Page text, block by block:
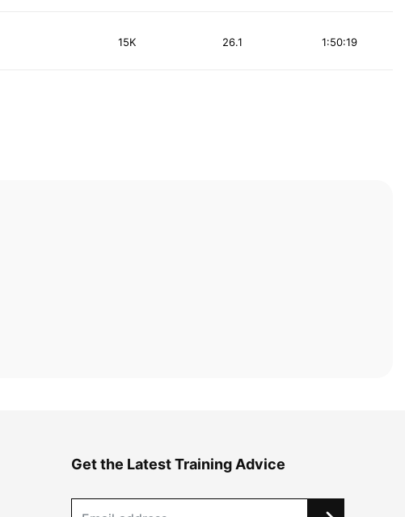
15K 1:50:19
26.1
Get the Latest Training Advice